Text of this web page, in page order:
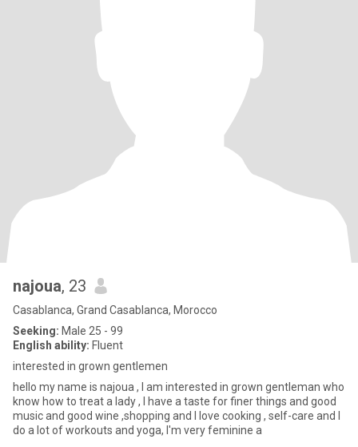
najoua, 23
Casablanca, Grand Casablanca, Morocco
Seeking: Male 25 - 99
English ability: Fluent
interested in grown gentlemen
hello my name is najoua , I am interested in grown gentleman who
know how to treat a lady , I have a taste for finer things and good
music and good wine ,shopping and I love cooking , self-care and I
do a lot of workouts and yoga, I'm very feminine a